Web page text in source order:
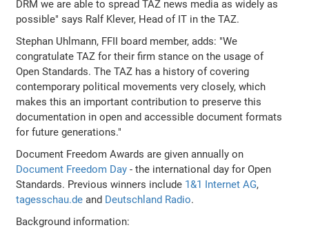
DRM we are able to spread TAZ news media as widely as
possible" says Ralf Klever, Head of IT in the TAZ.
Stephan Uhlmann, FFII board member, adds: "We
congratulate TAZ for their firm stance on the usage of
Open Standards. The TAZ has a history of covering
contemporary political movements very closely, which
makes this an important contribution to preserve this
documentation in open and accessible document formats
for future generations."
Document Freedom Awards are given annually on
Document Freedom Day - the international day for Open
Standards. Previous winners include 1&1 Internet AG,
tagesschau.de and Deutschland Radio.
Background information: